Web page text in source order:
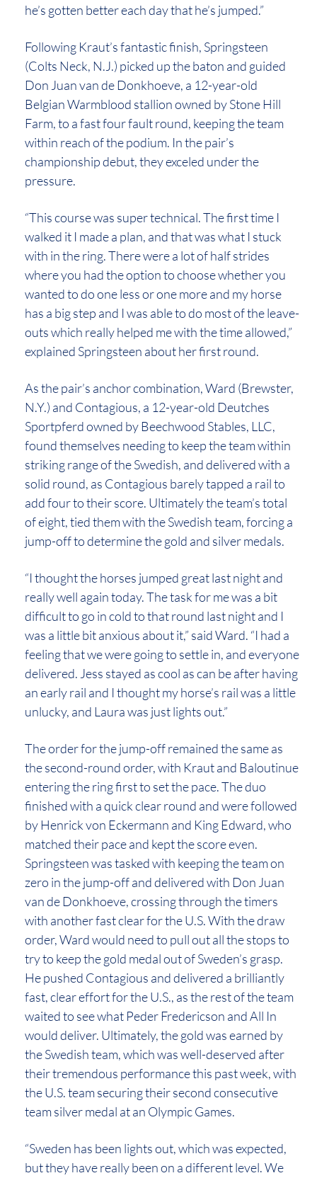
he’s gotten better each day that he’s jumped.”
Following Kraut’s fantastic finish, Springsteen
(Colts Neck, N.J.) picked up the baton and guided
Don Juan van de Donkhoeve, a 12-year-old
Belgian Warmblood stallion owned by Stone Hill
Farm, to a fast four fault round, keeping the team
within reach of the podium. In the pair’s
championship debut, they exceled under the
pressure.
“This course was super technical. The first time I
walked it I made a plan, and that was what I stuck
with in the ring. There were a lot of half strides
where you had the option to choose whether you
wanted to do one less or one more and my horse
has a big step and I was able to do most of the leave-
outs which really helped me with the time allowed,”
explained Springsteen about her first round.
As the pair’s anchor combination, Ward (Brewster,
N.Y.) and Contagious, a 12-year-old Deutches
Sportpferd owned by Beechwood Stables, LLC,
found themselves needing to keep the team within
striking range of the Swedish, and delivered with a
solid round, as Contagious barely tapped a rail to
add four to their score. Ultimately the team’s total
of eight, tied them with the Swedish team, forcing a
jump-off to determine the gold and silver medals.
“I thought the horses jumped great last night and
really well again today. The task for me was a bit
difficult to go in cold to that round last night and I
was a little bit anxious about it,” said Ward. “I had a
feeling that we were going to settle in, and everyone
delivered. Jess stayed as cool as can be after having
an early rail and I thought my horse’s rail was a little
unlucky, and Laura was just lights out.”
The order for the jump-off remained the same as
the second-round order, with Kraut and Baloutinue
entering the ring first to set the pace. The duo
finished with a quick clear round and were followed
by Henrick von Eckermann and King Edward, who
matched their pace and kept the score even.
Springsteen was tasked with keeping the team on
zero in the jump-off and delivered with Don Juan
van de Donkhoeve, crossing through the timers
with another fast clear for the U.S. With the draw
order, Ward would need to pull out all the stops to
try to keep the gold medal out of Sweden’s grasp.
He pushed Contagious and delivered a brilliantly
fast, clear effort for the U.S., as the rest of the team
waited to see what Peder Fredericson and All In
would deliver. Ultimately, the gold was earned by
the Swedish team, which was well-deserved after
their tremendous performance this past week, with
the U.S. team securing their second consecutive
team silver medal at an Olympic Games.
“Sweden has been lights out, which was expected,
but they have really been on a different level. We